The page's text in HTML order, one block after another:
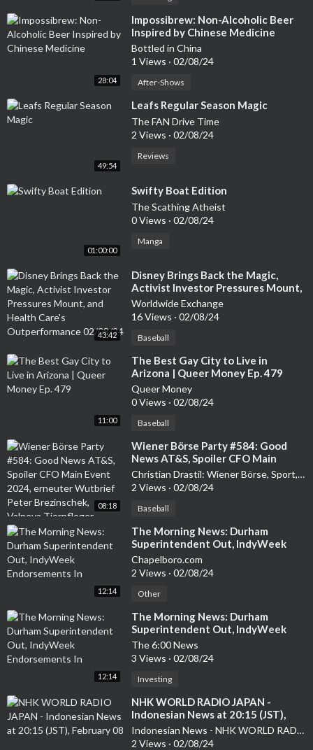
sts #darknessradio #timdennis #beercitybruiser #rohwrestlin
g #supernaturalnews #parashare #ghosts #spirits #spectres
#hauntings #hauntedhouses #haunteddolls #demons #delivera
nces #exorcisms #angels #guardianangels #spiritguides #Psyc
hics #mediums #tarot #ouija #Aliens #UFO #UAP #Extraterre
nspaceships #disclosure #shadowpeople #AATIP #DIA #Crypt
ids #Cryptozoology #bigfoot #sasquatch #yeti #abominables
nowman #ogopogo #lochnessmonster #chupacabra #beastofb
rayroad #mothman #Artificiallife #artificialintelligence #AI #sp
ace-X #NASA #timetravel #CIA #FBI #conspiracytheory #near
deatheexperience
28:04
⁣Impossibrew: Non-Alcoholic Beer
Inspired by Chinese Medicine
Bottled in China
1 Views · 02/08/24
After-Shows
49:54
⁣Leafs Regular Season Magic
The FAN Drive Time
2 Views · 02/08/24
Reviews
01:00:00
⁣Swifty Boat Edition
The Scathing Atheist
0 Views · 02/08/24
Manga
43:42
⁣Disney Brings Back the Magic,
Activist Investor Pressures Mount,
and Health Care's Outperformance
02/08/24
Worldwide Exchange
16 Views · 02/08/24
Baseball
11:00
⁣The Best Gay City to Live in
Arizona | Queer Money Ep. 479
Queer Money
0 Views · 02/08/24
Baseball
08:18
⁣Wiener Börse Party #584: Good
News AT&S, Spoiler CFO Main
Event 2024, erneuter Wutbrief
Peter Brezinschek, Valneva
Tierpfleger
Christian Drastil: Wiener Börse, Sport, Musik (und mehr) - My Life
2 Views · 02/08/24
Baseball
12:14
⁣The Morning News: Durham
Superintendent Out, IndyWeek
Endorsements In
Chapelboro.com
2 Views · 02/08/24
Other
12:14
⁣The Morning News: Durham
Superintendent Out, IndyWeek
Endorsements In
The 6:00 News
3 Views · 02/08/24
Investing
⁣NHK WORLD RADIO JAPAN -
Indonesian News at 20:15 (JST),
February 08
Indonesian News - NHK WORLD RADIO JAPAN
2 Views · 02/08/24